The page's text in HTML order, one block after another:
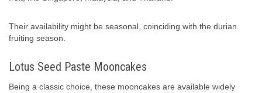
Their availability might be seasonal, coinciding with the durian
fruiting season.
Lotus Seed Paste Mooncakes
Being a classic choice, these mooncakes are available widely